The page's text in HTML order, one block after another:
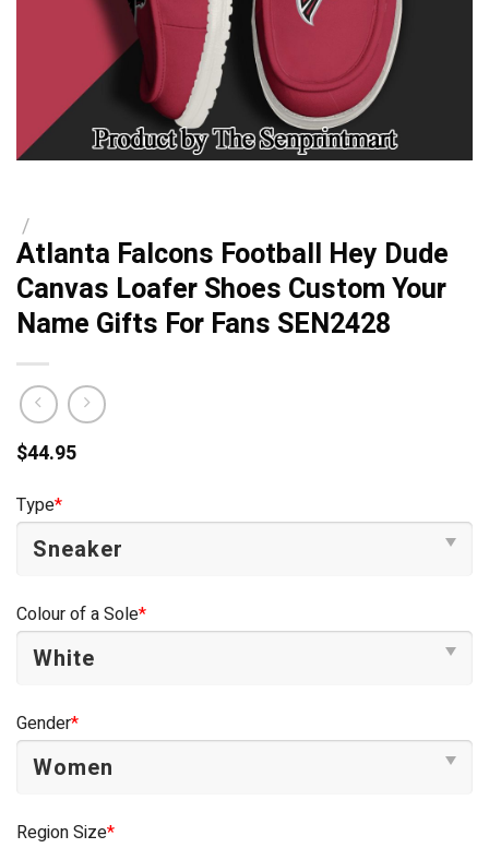
/
Atlanta Falcons Football Hey Dude
Canvas Loafer Shoes Custom Your
Name Gifts For Fans SEN2428
$44.95
Type*
Colour of a Sole*
Gender*
Region Size*